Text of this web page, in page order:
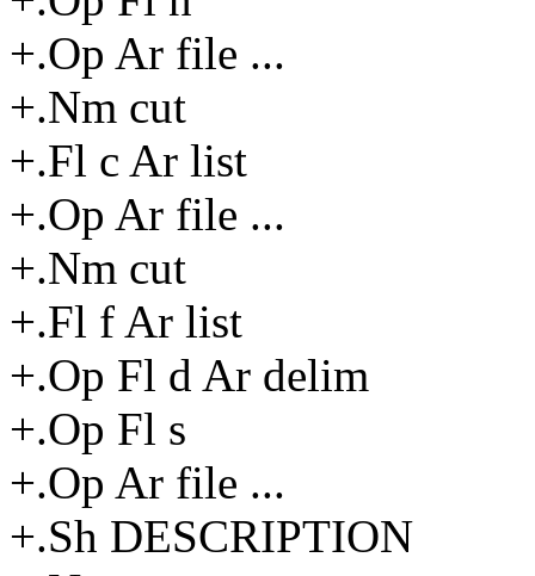
+.Op Ar file ...
+.Nm cut
+.Fl c Ar list
+.Op Ar file ...
+.Nm cut
+.Fl f Ar list
+.Op Fl d Ar delim
+.Op Fl s
+.Op Ar file ...
+.Sh DESCRIPTION